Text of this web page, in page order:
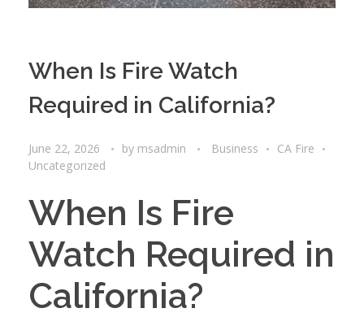
When Is Fire Watch
Required in California?
June 22, 2026 by msadmin Business
CA Fire
Uncategorized
When Is Fire
Watch Required in
California?